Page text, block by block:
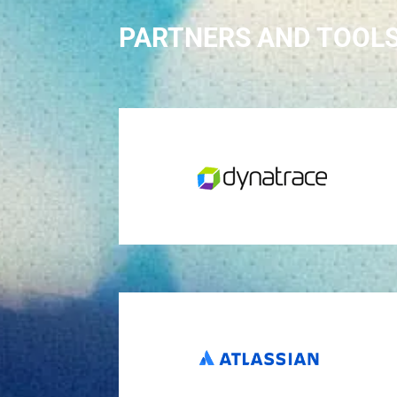
PARTNERS AND